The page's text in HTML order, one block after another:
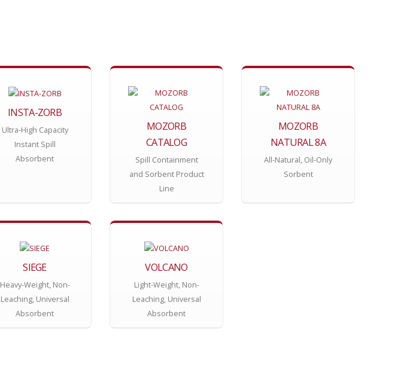
INSTA-ZORB
Ultra-High Capacity
Instant Spill
Absorbent
MOZORB
CATALOG
Spill Containment
and Sorbent Product
Line
MOZORB
NATURAL 8A
All-Natural, Oil-Only
Sorbent
SIEGE
Heavy-Weight, Non-
Leaching, Universal
Absorbent
VOLCANO
Light-Weight, Non-
Leaching, Universal
Absorbent